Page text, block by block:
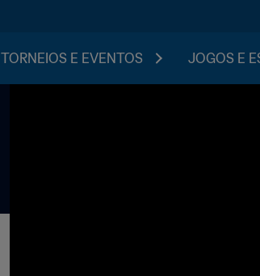
TORNEIOS E EVENTOS JOGOS E